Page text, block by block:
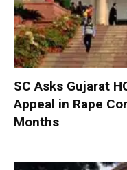
SC Asks Gujarat
Appeal in Rape
Months